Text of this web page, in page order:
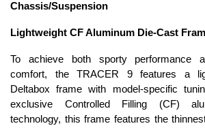
Chassis/Suspension
Lightweight CF Aluminum Die-Cast
To achieve both sporty performance
comfort, the TRACER 9 features a
Deltabox frame with model-specific
exclusive Controlled Filling (CF)
technology, this frame features the